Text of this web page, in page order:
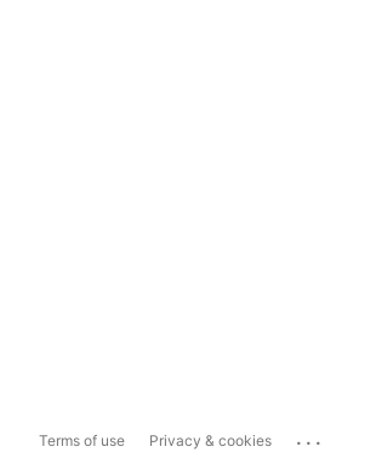
Terms of use Privacy & cookies ...